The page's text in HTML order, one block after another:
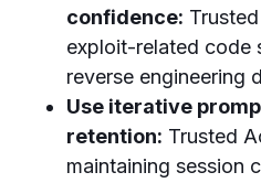
confidence:
exploit-related code
reverse engineering
Use iterative
retention: Trusted
maintaining session